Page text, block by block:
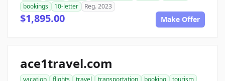
bookings
10-letter Reg. 2023
$1,895.00 Make Offer
ace1travel.com
vacation flights travel transportation booking
tourism